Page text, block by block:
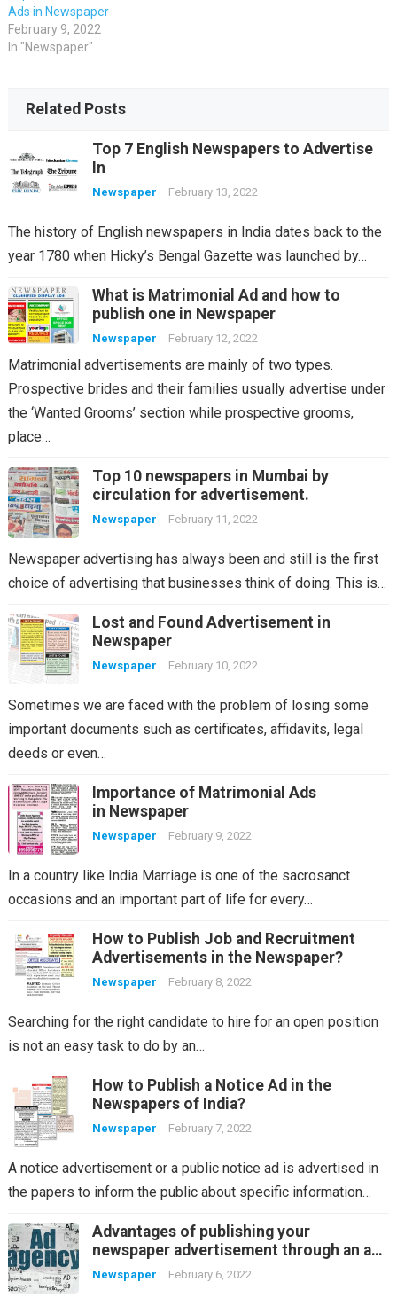
Ads in Newspaper
February 9, 2022
In "Newspaper"
Related Posts
Top 7 English Newspapers to Advertise
In
Newspaper February 13, 2022
The history of English newspapers in India dates back to the
year 1780 when Hicky’s Bengal Gazette was launched by…
What is Matrimonial Ad and how to
publish one in Newspaper
Newspaper February 12, 2022
Matrimonial advertisements are mainly of two types.
Prospective brides and their families usually advertise under
the ‘Wanted Grooms’ section while prospective grooms,
place…
Top 10 newspapers in Mumbai by
circulation for advertisement.
Newspaper February 11, 2022
Newspaper advertising has always been and still is the first
choice of advertising that businesses think of doing. This is…
Lost and Found Advertisement in
Newspaper
Newspaper February 10, 2022
Sometimes we are faced with the problem of losing some
important documents such as certificates, affidavits, legal
deeds or even…
Importance of Matrimonial Ads
in Newspaper
Newspaper February 9, 2022
In a country like India Marriage is one of the sacrosanct
occasions and an important part of life for every…
How to Publish Job and Recruitment
Advertisements in the Newspaper?
Newspaper February 8, 2022
Searching for the right candidate to hire for an open position
is not an easy task to do by an…
How to Publish a Notice Ad in the
Newspapers of India?
Newspaper February 7, 2022
A notice advertisement or a public notice ad is advertised in
the papers to inform the public about specific information…
Advantages of publishing your
newspaper advertisement through an ad
agency
Newspaper February 6, 2022